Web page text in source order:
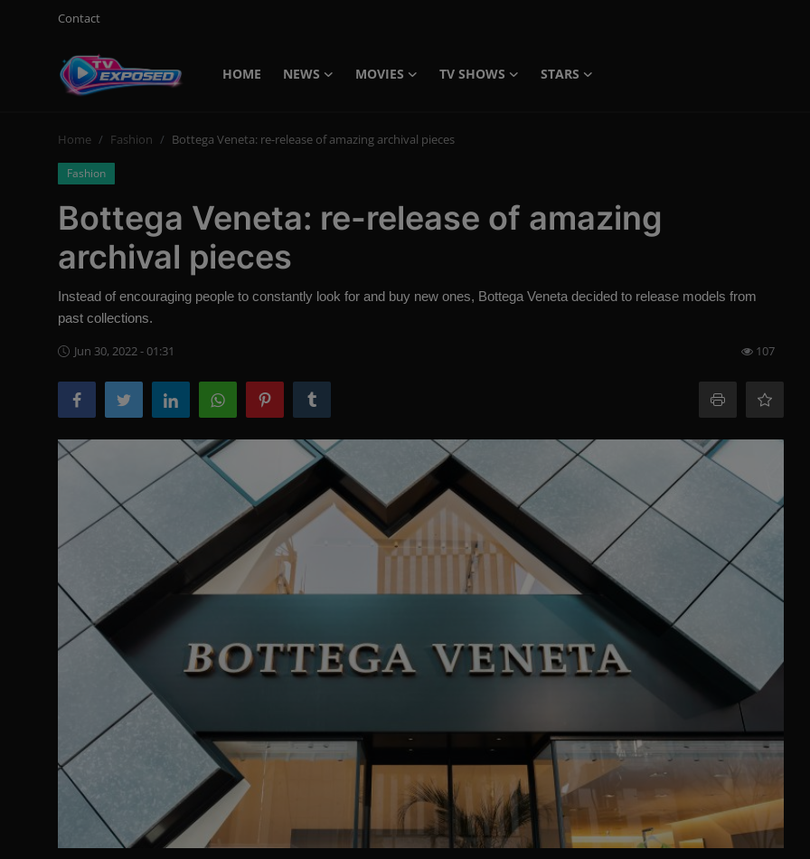
Contact
HOME NEWS MOVIES TV SHOWS
STARS
Login
Movies
TV Shows
English
Home Fashion Bottega Veneta: re-release of amazing archival pieces
Fashion
Bottega Veneta: re-release of amazing
archival pieces
Instead of encouraging people to constantly look for and buy new ones, Bottega Veneta decided to release models from
past collections.
Jun 30, 2022 - 01:31 107